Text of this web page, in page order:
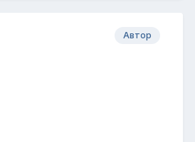
Автор